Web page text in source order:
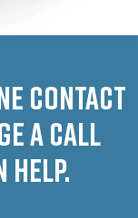
contact
a call
help.